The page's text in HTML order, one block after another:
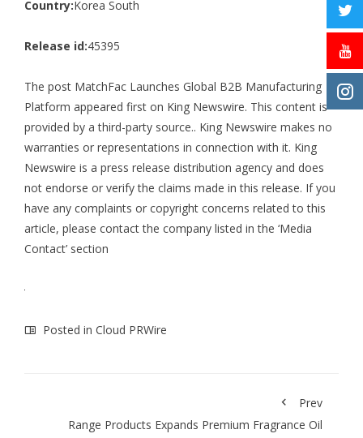
Country:Korea South
Release id:45395
The post MatchFac Launches Global B2B Manufacturing
Platform appeared first on King Newswire. This content is
provided by a third-party source.. King Newswire makes no
warranties or representations in connection with it. King
Newswire is a press release distribution agency and does
not endorse or verify the claims made in this release. If you
have any complaints or copyright concerns related to this
article, please contact the company listed in the ‘Media
Contact’ section
Posted in Cloud PRWire
Prev
Range Products Expands Premium Fragrance Oil